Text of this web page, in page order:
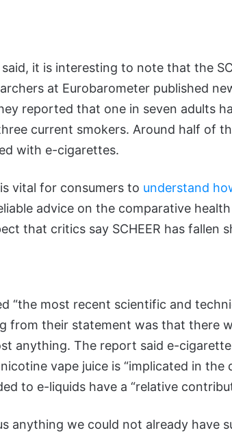
it is interesting to note that the
at Eurobarometer published
reported that one in seven adults
current smokers. Around half of
with e-cigarettes.
vital for consumers to understand
advice on the comparative
that critics say SCHEER has fallen
“the most recent scientific and
from their statement was that there
anything. The report said e-
vape juice is “implicated in the
to e-liquids have a “relative
anything we could not already have